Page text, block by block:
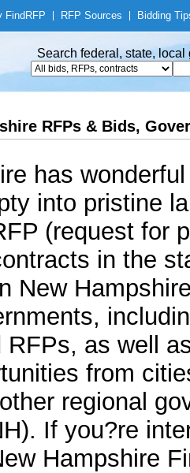
FindRFP RFP Sources Bidding
Search federal, state,
RFPs & Bids,
has
into pristine
(request for
in the
New
RFPs, as well
from
regional
If you?re
Hampshire